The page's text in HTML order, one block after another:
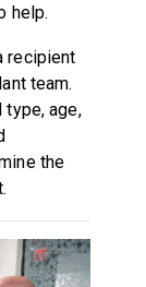
help.
recipient
team.
age,
the